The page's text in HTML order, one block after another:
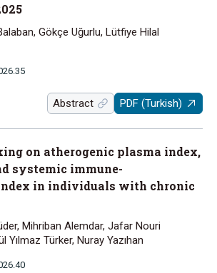
Gökçe Uğurlu, Lütfiye Hilal
Abstract PDF (Turkish)
on atherogenic plasma index,
systemic immune-
in individuals with chronic
Mihriban Alemdar, Jafar Nouri
Yılmaz Türker, Nuray Yazıhan